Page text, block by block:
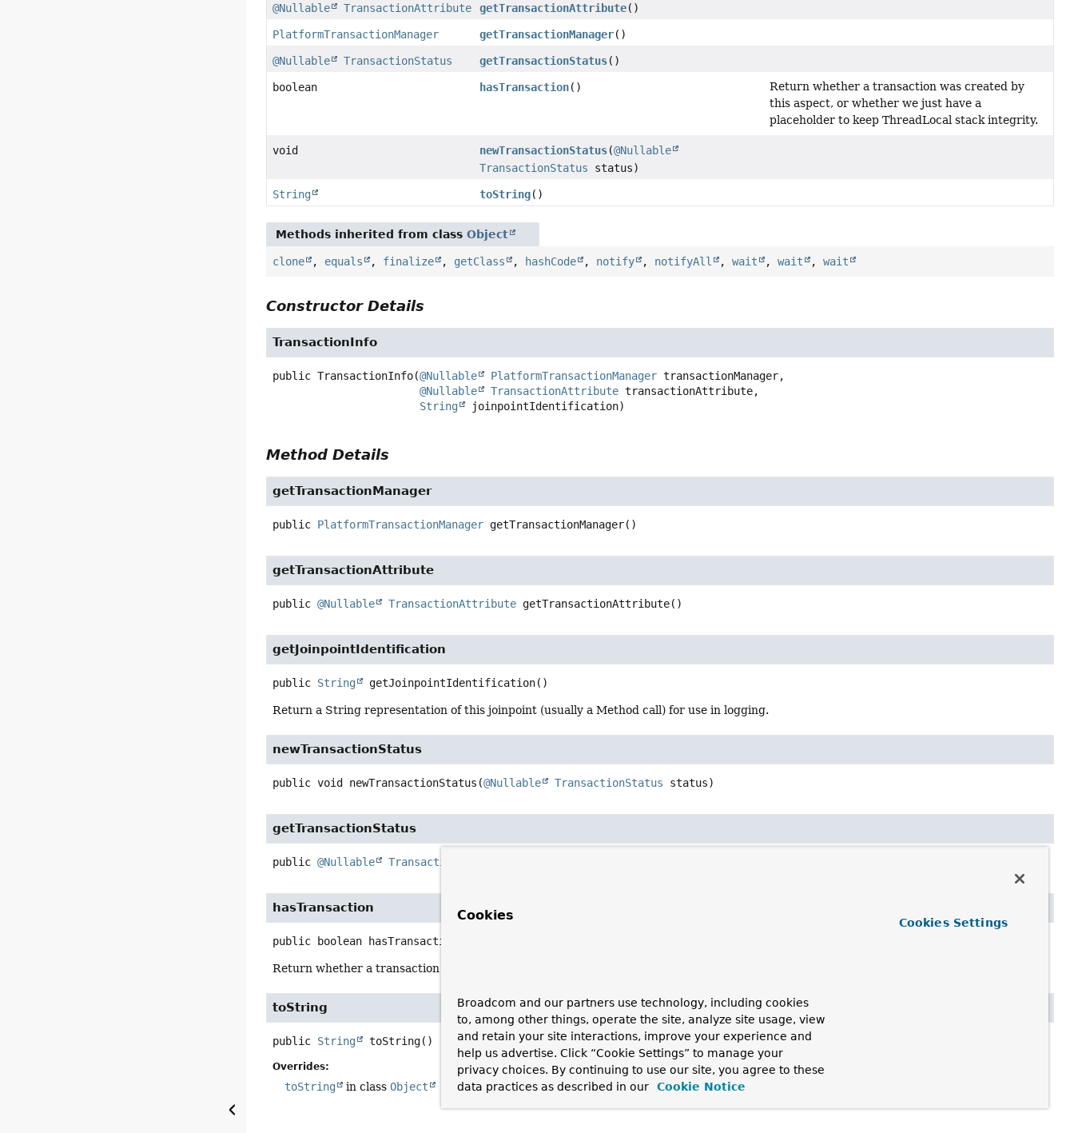
@Nullable TransactionAttribute getTransactionAttribute()
PlatformTransactionManager getTransactionManager()
@Nullable TransactionStatus getTransactionStatus()
boolean hasTransaction()
Return whether a transaction was created by
this aspect, or whether we just have a
placeholder to keep ThreadLocal stack integrity.
void newTransactionStatus(@Nullable
TransactionStatus status)
String toString()
Methods inherited from classObject
clone , equals , finalize , getClass , hashCode , notify , notifyAll ,wait ,wait ,wait
Constructor Details
TransactionInfo
public TransactionInfo(@Nullable PlatformTransactionManager transactionManager,
@Nullable
TransactionAttribute transactionAttribute,
String
joinpointIdentification)
Method Details
getTransactionManager
public PlatformTransactionManager getTransactionManager()
getTransactionAttribute
public @Nullable TransactionAttribute getTransactionAttribute()
getJoinpointIdentification
public String getJoinpointIdentification()
Return a String representation of this joinpoint (usually a Method call) for use in logging.
newTransactionStatus
public void newTransactionStatus (@Nullable TransactionStatus status)
getTransactionStatus
public @Nullable TransactionStatus
hasTransaction
public boolean hasTransaction
Return whether a transaction was created by this aspect, or whether we just have a placeholder to keep ThreadLocal stack integrity.
toString
public String toString()
Overrides:
toString in classObject
Cookies
Broadcom and our partners use technology, including cookies
to, among other things, operate the site, analyze site usage, view
and retain your site interactions, improve your experience and
help us advertise. Click “Cookie Settings” to manage your
privacy choices. By continuing to use our site, you agree to these
data practices as described in our
Cookie Notice
Cookies Settings